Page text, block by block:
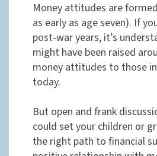
Money attitudes are
as early as age seven). If
post-war years, it’s
might have been raised
money attitudes to those
today.
But open and frank
could set your children or
the right path to financial